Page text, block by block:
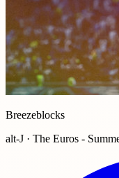
Breezeblocks
alt-J · The Euros -